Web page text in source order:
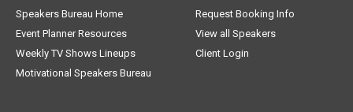
Speakers Bureau Home
Request Booking Info
Event Planner Resources
View all Speakers
Weekly TV Shows Lineups
Client Login
Motivational Speakers Bureau